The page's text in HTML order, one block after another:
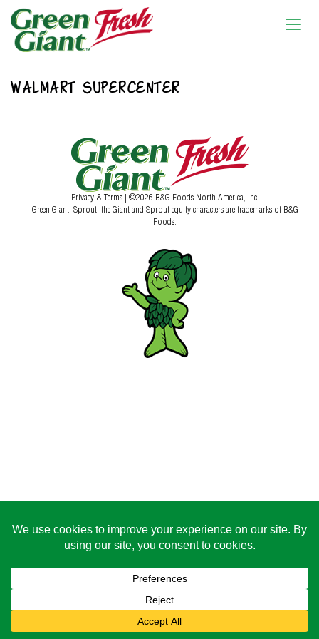
WALMART SUPERCENTER
Privacy & Terms | ©2026 B&G Foods North America, Inc.
Green Giant, Sprout, the Giant and Sprout equity characters are trademarks of B&G
Foods.